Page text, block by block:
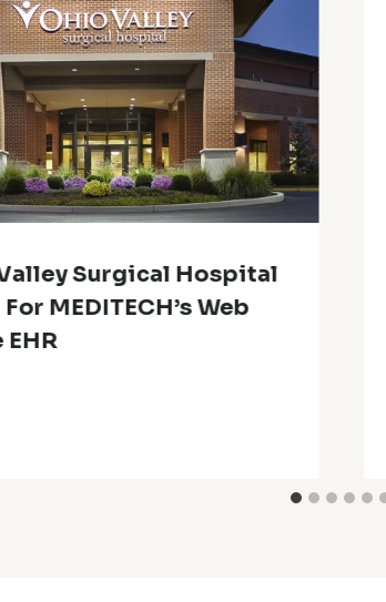
Surgical Hospital
MEDITECH’s Web